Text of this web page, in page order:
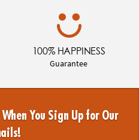
100% HAPPINESS
Guarantee
You Sign Up for Our